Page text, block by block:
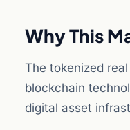
Why This
The tokenized
blockchain
digital asset